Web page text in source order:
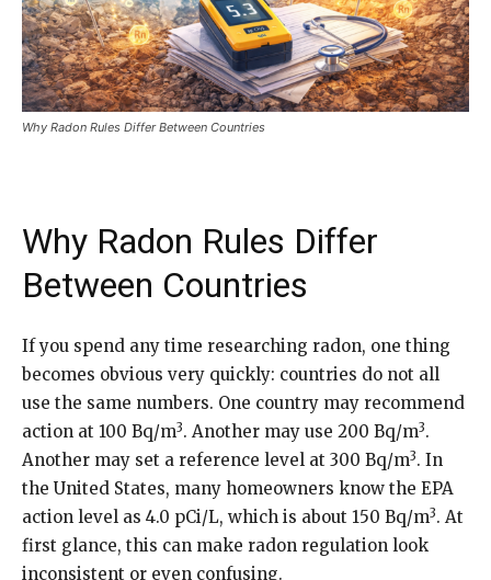
Why Radon Rules Differ Between Countries
Why Radon Rules Differ
Between Countries
If you spend any time researching radon, one thing
becomes obvious very quickly: countries do not all
use the same numbers. One country may recommend
action at 100 Bq/m3. Another may use 200 Bq/m3.
Another may set a reference level at 300 Bq/m3. In
the United States, many homeowners know the EPA
action level as 4.0 pCi/L, which is about 150 Bq/m3. At
first glance, this can make radon regulation look
inconsistent or even confusing.